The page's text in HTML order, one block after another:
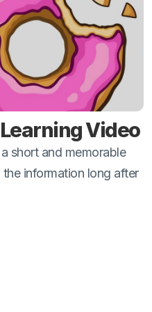
Video
short and memorable
information long after